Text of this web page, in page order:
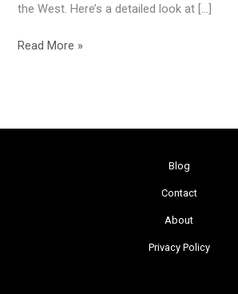
the West. Here’s a detailed look at […]
Read More »
Blog
Contact
About
Privacy Policy